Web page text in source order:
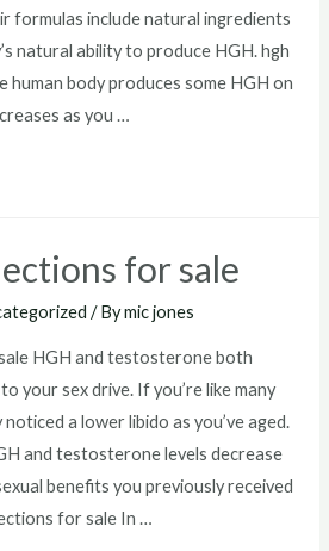
formulas include natural ingredients
natural ability to produce HGH. hgh
human body produces some HGH on
as you …
for sale
/ Bymic jones
HGH and testosterone both
your sex drive. If you’re like many
noticed a lower libido as you’ve aged.
and testosterone levels decrease
benefits you previously received
for sale In …